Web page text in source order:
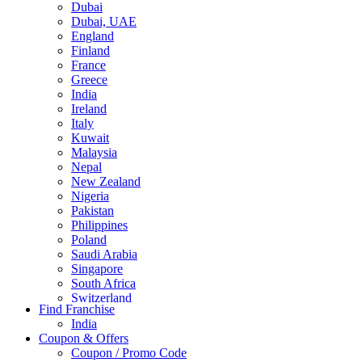
Dubai
Dubai, UAE
England
Finland
France
Greece
India
Ireland
Italy
Kuwait
Malaysia
Nepal
New Zealand
Nigeria
Pakistan
Philippines
Poland
Saudi Arabia
Singapore
South Africa
Switzerland
Thailand
Turkey
UAE
UK
Find Franchise
India
Coupon & Offers
Coupon / Promo Code